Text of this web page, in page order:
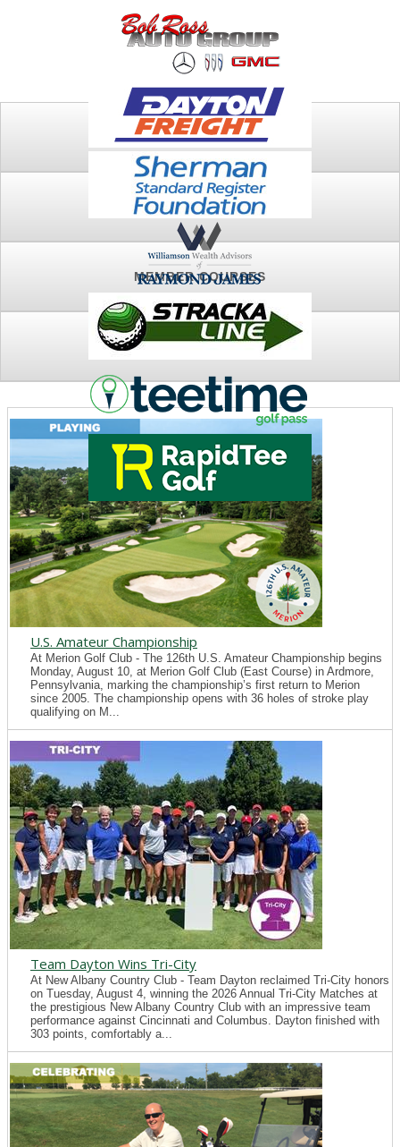
PLAY
FTSG ARCHIVE
MEMBER COURSES
NEWS
U.S. Amateur Championship
At Merion Golf Club - The 126th U.S. Amateur Championship begins
Monday, August 10, at Merion Golf Club (East Course) in Ardmore,
Pennsylvania, marking the championship’s first return to Merion
since 2005. The championship opens with 36 holes of stroke play
qualifying on M...
Team Dayton Wins Tri-City
At New Albany Country Club - Team Dayton reclaimed Tri-City honors
on Tuesday, August 4, winning the 2026 Annual Tri-City Matches at
the prestigious New Albany Country Club with an impressive team
performance against Cincinnati and Columbus. Dayton finished with
303 points, comfortably a...